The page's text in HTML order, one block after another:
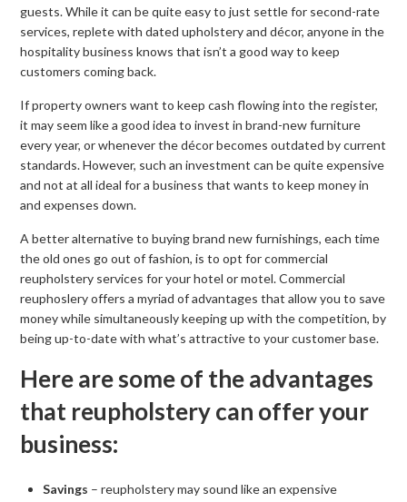
guests. While it can be quite easy to just settle for second-rate
services, replete with dated upholstery and décor, anyone in the
hospitality business knows that isn’t a good way to keep
customers coming back.
If property owners want to keep cash flowing into the register,
it may seem like a good idea to invest in brand-new furniture
every year, or whenever the décor becomes outdated by current
standards. However, such an investment can be quite expensive
and not at all ideal for a business that wants to keep money in
and expenses down.
A better alternative to buying brand new furnishings, each time
the old ones go out of fashion, is to opt for commercial
reupholstery services for your hotel or motel. Commercial
reuphoslery offers a myriad of advantages that allow you to save
money while simultaneously keeping up with the competition, by
being up-to-date with what’s attractive to your customer base.
Here are some of the advantages
that reupholstery can offer your
business:
Savings – reupholstery may sound like an expensive